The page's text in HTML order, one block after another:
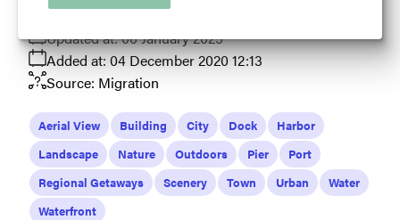
Release date:24 March 2024
Added at:04 December 2020 12:13
Updated at:06 January 2025
Source: Migration
Aerial View Building City Dock
Harbor
Landscape
Nature Outdoors Pier
Port
Regional Getaways
Scenery Town Urban
Water
Waterfront